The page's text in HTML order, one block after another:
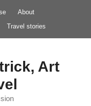
About
Travel stories
Art